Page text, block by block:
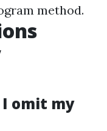
method.
I omit my